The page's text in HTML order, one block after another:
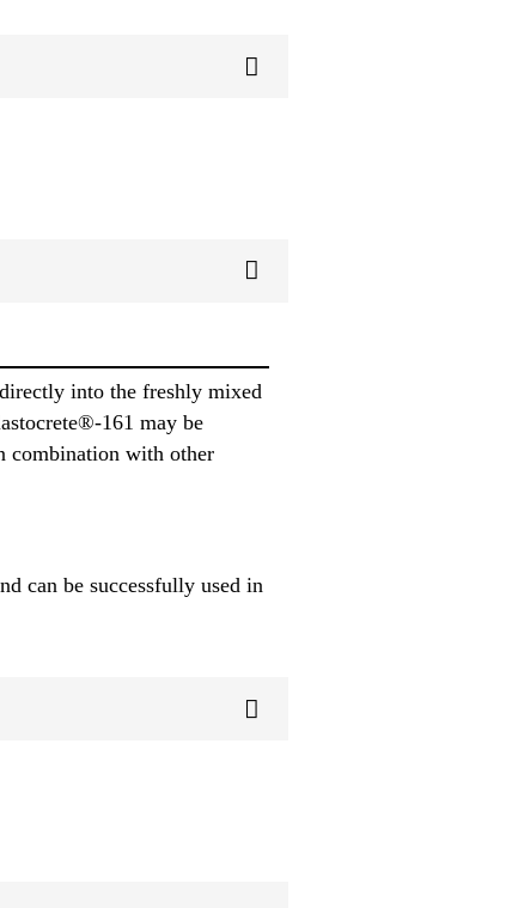
into the freshly mixed
161 may be
combination with other
can be successfully used in